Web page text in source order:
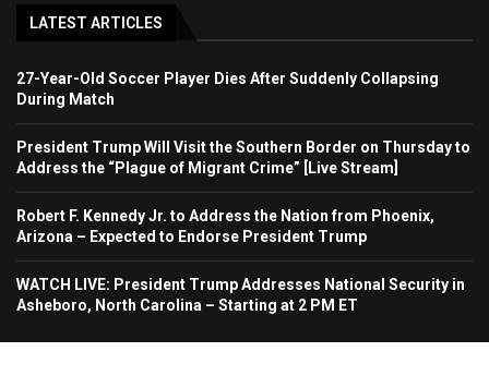
LATEST ARTICLES
27-Year-Old Soccer Player Dies After Suddenly Collapsing
During Match
President Trump Will Visit the Southern Border on Thursday to
Address the “Plague of Migrant Crime” [Live Stream]
Robert F. Kennedy Jr. to Address the Nation from Phoenix,
Arizona – Expected to Endorse President Trump
WATCH LIVE: President Trump Addresses National Security in
Asheboro, North Carolina – Starting at 2 PM ET